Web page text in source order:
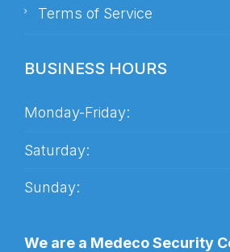
Terms of Service
BUSINESS HOURS
Monday-Friday:
Saturday:
Sunday:
We are a Medeco Security